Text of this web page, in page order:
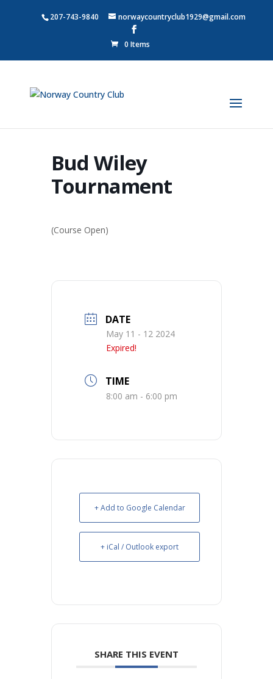
207-743-9840 norwaycountryclub1929@gmail.com
0 Items
Bud Wiley
Tournament
(Course Open)
DATE
May 11 - 12 2024
Expired!
TIME
8:00 am - 6:00 pm
+ Add to Google Calendar
+ iCal / Outlook export
SHARE THIS EVENT